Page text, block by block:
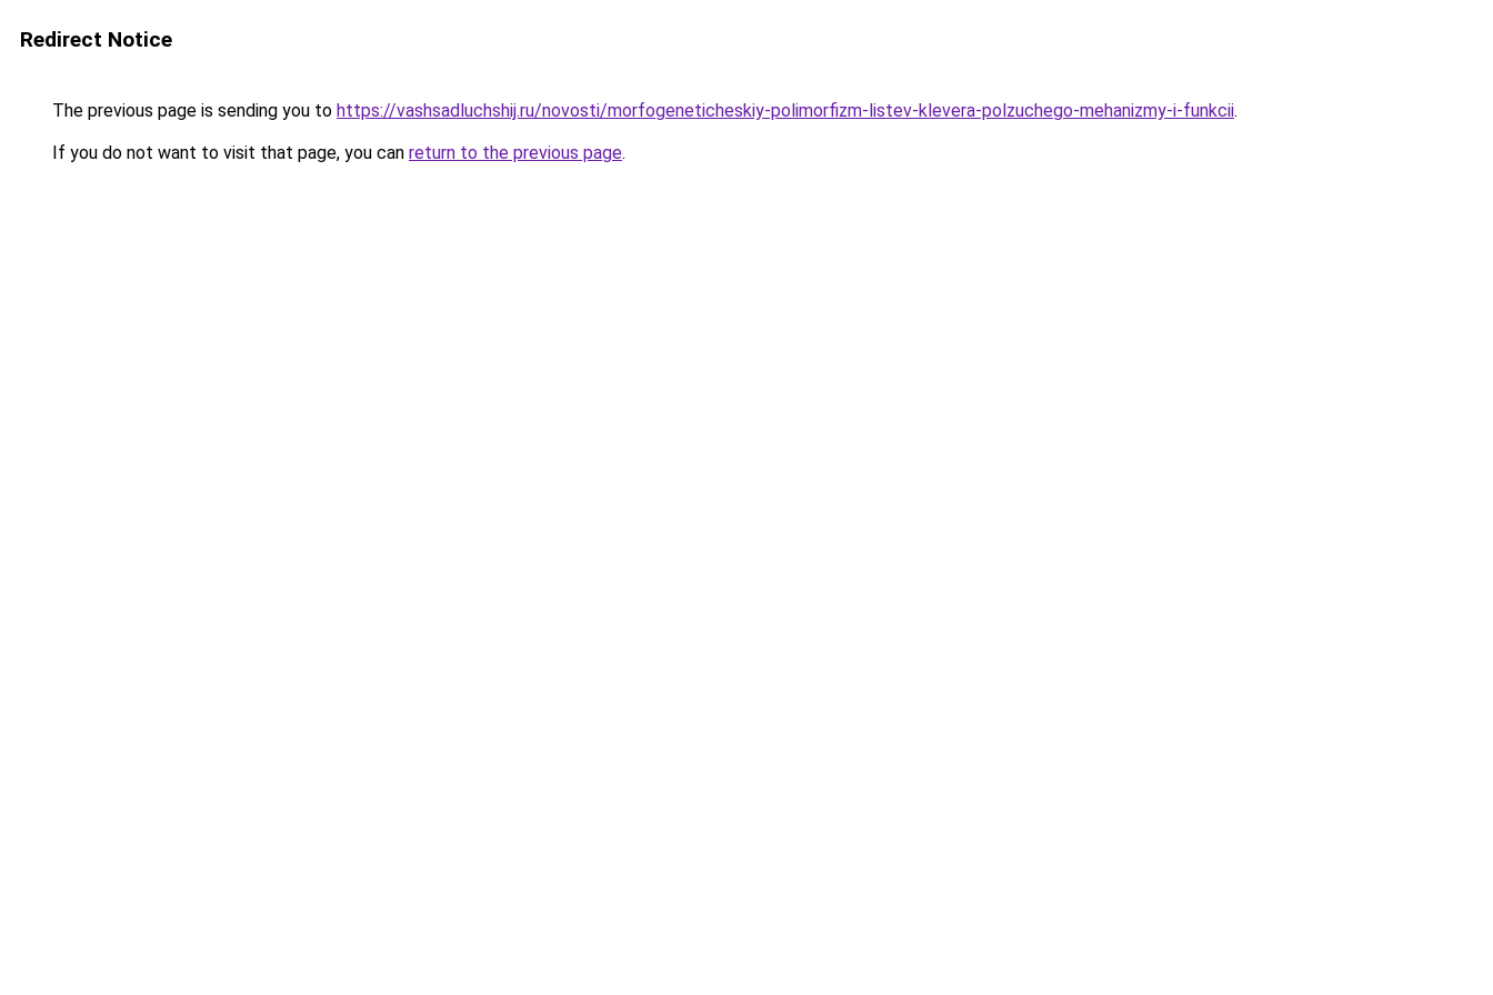
Redirect Notice
The previous page is sending you to https://vashsadluchshij.ru/novosti/morfogeneticheskiy-polimorfizm-listev-klevera-polzuchego-mehanizmy-i-funkcii.
If you do not want to visit that page, you can return to the previous page.